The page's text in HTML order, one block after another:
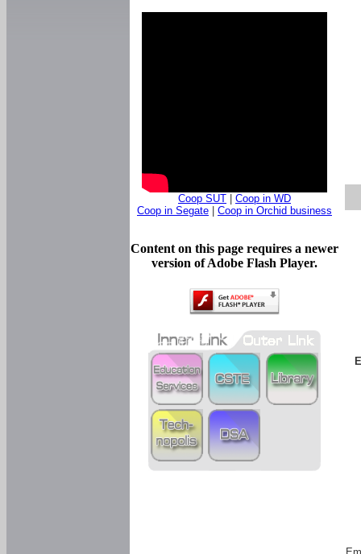
Coop SUT
Coop in WD
Coop in Segate
Coop in Orchid business
Content on this page requires a newer
version of Adobe Flash Player.